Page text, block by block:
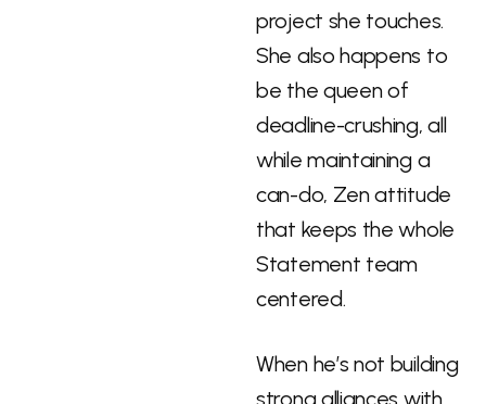
project she touches.
She also happens to
be the queen of
deadline-crushing, all
while maintaining a
can-do, Zen attitude
that keeps the whole
Statement team
centered.
When he’s not building
strong alliances with